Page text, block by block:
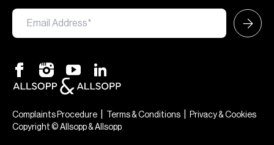
Complaints Procedure Terms & Conditions
Privacy & Cookies
Copyright © Allsopp & Allsopp